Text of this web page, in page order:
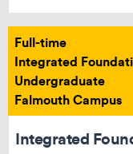
Full-time
Integrated
Undergraduate
Falmouth Campus
Integrated